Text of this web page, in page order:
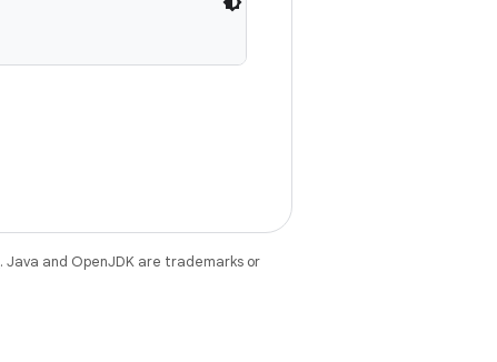
. Java and OpenJDK are trademarks or